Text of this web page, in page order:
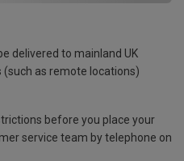
delivered to mainland UK
as remote locations)
before you place your
service team by telephone on